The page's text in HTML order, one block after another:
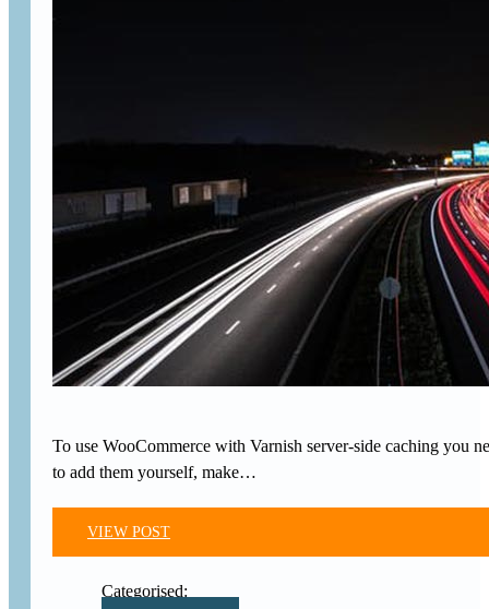
To use WooCommerce with Varnish server-side caching you
to add them yourself, make…
VIEW POST